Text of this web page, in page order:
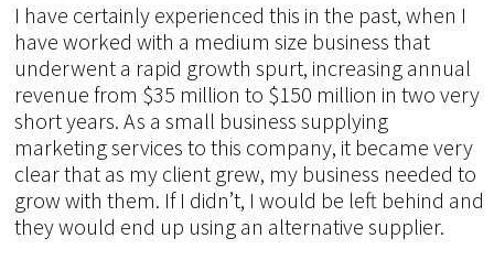
I have certainly experienced this in the past, when I
have worked with a medium size business that
underwent a rapid growth spurt, increasing annual
revenue from $35 million to $150 million in two very
short years. As a small business supplying
marketing services to this company, it became very
clear that as my client grew, my business needed to
grow with them. If I didn’t, I would be left behind and
they would end up using an alternative supplier.